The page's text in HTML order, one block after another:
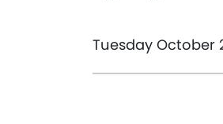
Tuesday October